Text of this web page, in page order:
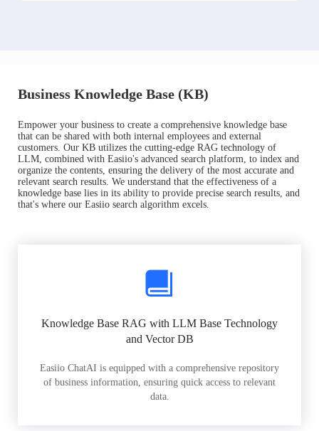
Business Knowledge Base (KB)
Empower your business to create a comprehensive knowledge base
that can be shared with both internal employees and external
customers. Our KB utilizes the cutting-edge RAG technology of
LLM, combined with Easiio's advanced search platform, to index and
organize the contents, ensuring the delivery of the most accurate and
relevant search results. We understand that the effectiveness of a
knowledge base lies in its ability to provide precise search results, and
that's where our Easiio search algorithm excels.
Knowledge Base RAG with LLM Base Technology
and Vector DB
Easiio ChatAI is equipped with a comprehensive repository
of business information, ensuring quick access to relevant
data.